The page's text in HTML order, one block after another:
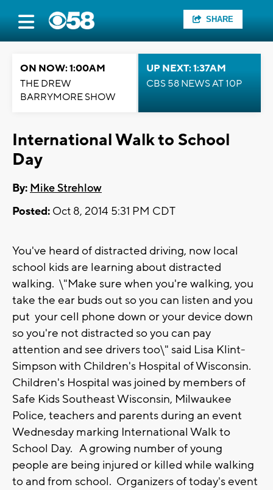
SHARE
ON NOW: 1:00AM
THE DREW
BARRYMORE SHOW
UP NEXT: 1:37AM
CBS 58 NEWS AT 10P
International Walk to School
Day
By: Mike Strehlow
Posted: Oct 8, 2014 5:31 PM CDT
You've heard of distracted driving, now local
school kids are learning about distracted
walking. \"Make sure when you're walking, you
take the ear buds out so you can listen and you
put your cell phone down or your device down
so you're not distracted so you can pay
attention and see drivers too\" said Lisa Klint-
Simpson with Children's Hospital of Wisconsin.
Children's Hospital was joined by members of
Safe Kids Southeast Wisconsin, Milwaukee
Police, teachers and parents during an event
Wednesday marking International Walk to
School Day. A growing number of young
people are being injured or killed while walking
to and from school. Organizers of today's event